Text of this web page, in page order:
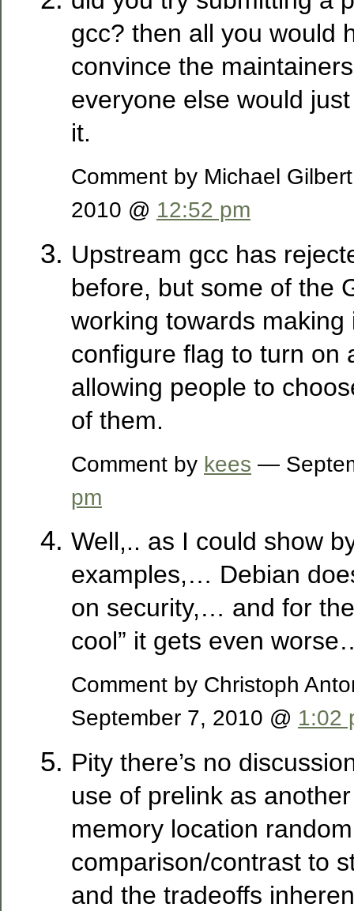
gcc? then all you would
convince the
everyone else would
it.
Comment by Michael
2010 @ 12:52 pm
Upstream gcc has
before, but some of the
working towards making
configure flag to turn on
allowing people to
of them.
Comment by kees —
pm
Well,.. as I could show
examples,… Debian
on security,… and for
cool” it gets even
Comment by Christoph
September 7, 2010 @ 1:02
Pity there’s no
use of prelink as
memory location
comparison/contrast to
and the tradeoffs